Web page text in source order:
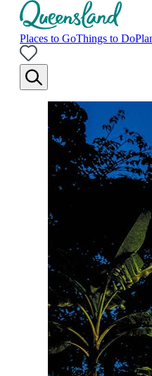
Places to GoThings to Do